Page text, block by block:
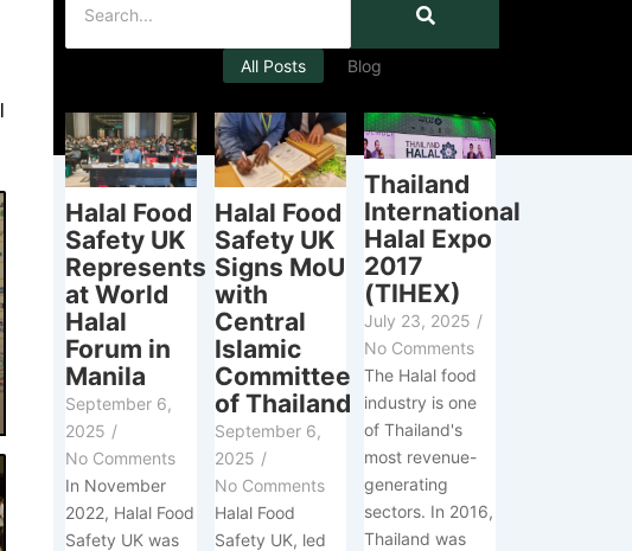
All Posts Blog
Halal Food
Safety UK
Represents
at World
Halal
Forum in
Manila
September 6,
2025 /
No Comments
In November
2022, Halal Food
Safety UK was
Halal Food
Safety UK
Signs MoU
with
Central
Islamic
Committee
of Thailand
September 6,
2025 /
No Comments
Halal Food
Safety UK, led
Thailand
International
Halal Expo
2017
(TIHEX)
July 23, 2025 /
No Comments
The Halal food
industry is one
of Thailand's
most revenue-
generating
sectors. In 2016,
Thailand was